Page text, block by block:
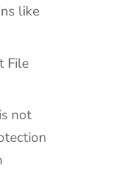
like
File
not